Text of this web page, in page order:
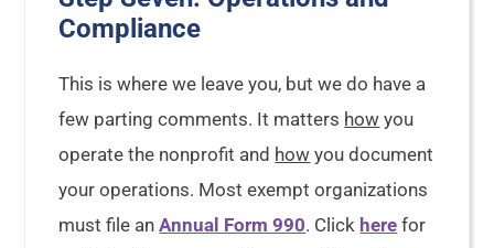
Compliance
This is where we leave you, but we do have a
few parting comments. It matters how you
operate the nonprofit and how you document
your operations. Most exempt organizations
must file anAnnual Form 990. Click here for